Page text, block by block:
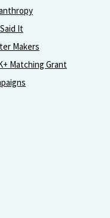
It
Makers
Matching Grant